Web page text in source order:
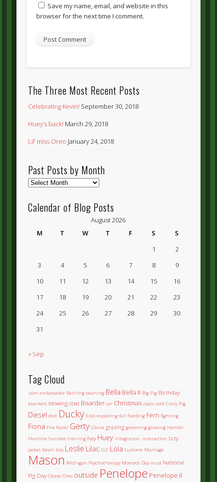
Save my name, email, and website in this
browser for the next time I comment.
The Three Most Recent Posts
Celebrating Kevin! September 30, 2018
Huey’s back! March 29, 2018
Lil’ miss Oreo January 24, 2018
Past Posts by Month
Past
by
Month
Calendar of Blog Posts
August 2026
M
T W T F S
S
1
2
3
4 5 6 7 8
9
10
11 12 13 14 15
16
17
18 19 20 21 22
23
24
25 26 27 28 29
30
31
« Sep
Tag Cloud
.com ambassador Bathing beaning Bella Bella II Big Pig Birthday
blankets blowing coat Boarder car Christmas coats cold Crazy Pig
Diesel diet Ducky Elvis exploring fall Feeding Fern fighting
Fiona Fire foster Gerty Gloria grazing grooming growing Hamlet
Hammie harness training hay Huey integration. interaction Izzy
jacket Kevin kiss Leslie Lilac LLC Lola Lumiere Marriage
Mason Michigan Psychotherapy Momoo's Day mud National
Pig Day Obese Oreo outside Penelope Penelope II